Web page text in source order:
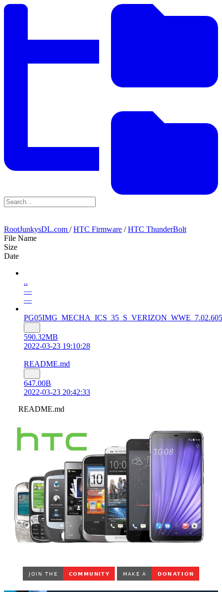
RootJunkysDL.com /HTC Firmware /HTC ThunderBolt
File Name
Size
Date
..
—
—
590.32MB
2022-03-23 19:10:28
README.md
647.00B
2022-03-23 20:42:33
README.md